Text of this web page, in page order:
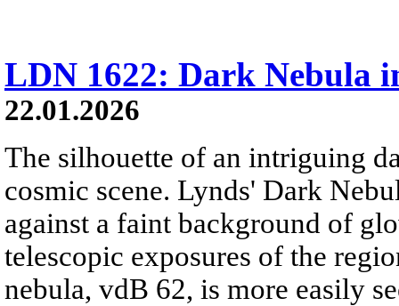
LDN 1622: Dark Nebula
22.01.2026
The silhouette of an intriguing
cosmic scene. Lynds' Dark
against a faint background of
telescopic exposures of the
nebula, vdB 62, is more easily